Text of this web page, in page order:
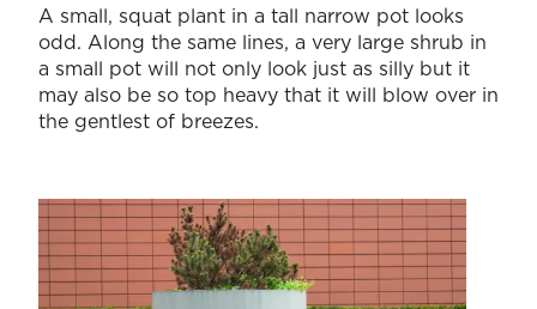
A small, squat plant in a tall narrow pot looks
odd. Along the same lines, a very large shrub in
a small pot will not only look just as silly but it
may also be so top heavy that it will blow over in
the gentlest of breezes.